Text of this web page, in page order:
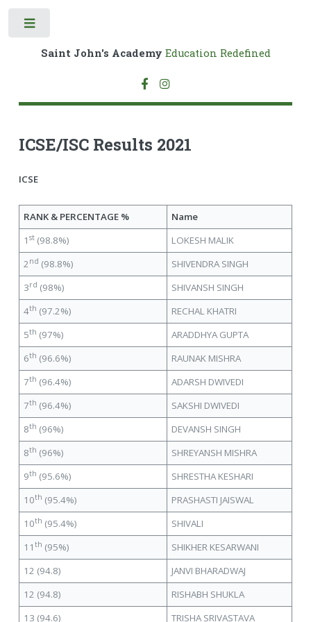
Saint John's Academy Education Redefined
ICSE/ISC Results 2021
ICSE
RANK & PERCENTAGE %
Name
1st (98.8%)
LOKESH MALIK
2nd (98.8%)
SHIVENDRA SINGH
3rd (98%)
SHIVANSH SINGH
4th (97.2%)
RECHAL KHATRI
5th (97%)
ARADDHYA GUPTA
6th (96.6%)
RAUNAK MISHRA
7th (96.4%)
ADARSH DWIVEDI
7th (96.4%)
SAKSHI DWIVEDI
8th (96%)
DEVANSH SINGH
8th (96%)
SHREYANSH MISHRA
9th (95.6%)
SHRESTHA KESHARI
10th (95.4%)
PRASHASTI JAISWAL
10th (95.4%)
SHIVALI
11th (95%)
SHIKHER KESARWANI
12 (94.8)
JANVI BHARADWAJ
12 (94.8)
RISHABH SHUKLA
13 (94.6)
TRISHA SRIVASTAVA